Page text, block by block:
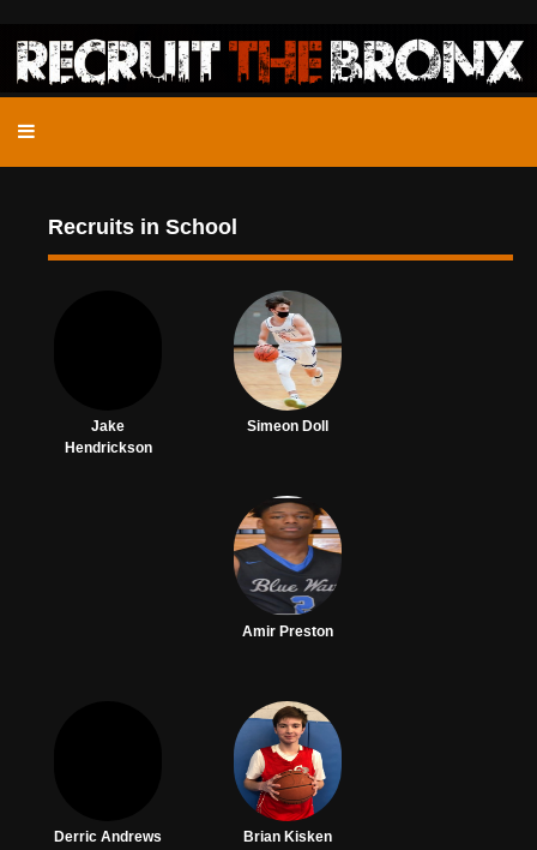
Recruits in School
Jake
Hendrickson
Simeon Doll
Amir Preston
Derric Andrews Brian Kisken